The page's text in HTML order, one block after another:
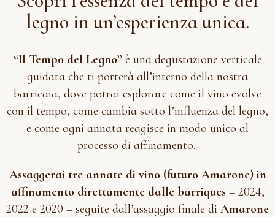
legno in un’esperienza unica.
“Il Tempo del Legno” è una degustazione verticale
guidata che ti porterà all’interno della nostra
barricaia, dove potrai esplorare come il vino evolve
con il tempo, come cambia sotto l’influenza del legno,
e come ogni annata reagisce in modo unico al
processo di affinamento.
Assaggerai tre annate di vino (futuro Amarone) in
affinamento direttamente dalle barriques – 2024,
2022 e 2020 – seguite dall’assaggio finale di Amarone